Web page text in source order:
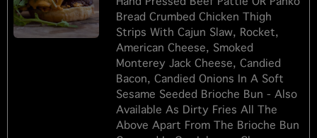
Bread Crumbed Chicken Thigh
Strips With Cajun Slaw, Rocket,
American Cheese, Smoked
Monterey Jack Cheese, Candied
Bacon, Candied Onions In A Soft
Sesame Seeded Brioche Bun - Also
Available As Dirty Fries All The
Above Apart From The Brioche Bun